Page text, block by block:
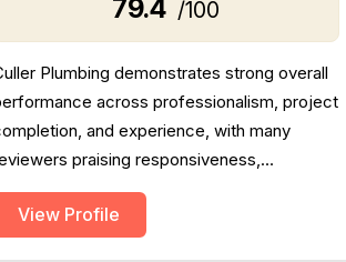
79.4 /100
Plumbing demonstrates strong overall
across professionalism, project
and experience, with many
praising responsiveness,
thoroughness, and willingness to
above and beyond. Project completion
View Profile